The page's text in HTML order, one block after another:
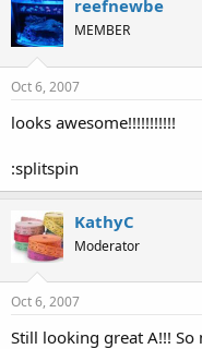
reefnewbe
MEMBER
Oct 6, 2007
looks awesome!!!!!!!!!!!
:splitspin
KathyC
Moderator
Oct 6, 2007
Still looking great A!!!